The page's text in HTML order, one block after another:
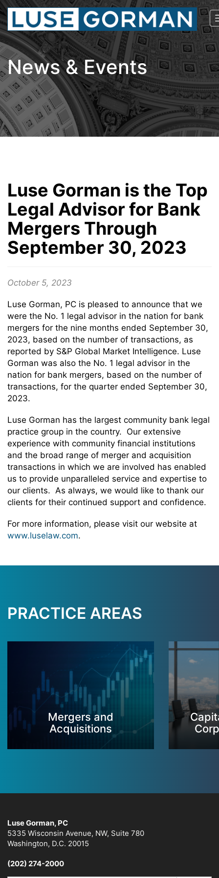
News & Events
Luse Gorman is the Top
Legal Advisor for Bank
Mergers Through
September 30, 2023
October 5, 2023
Luse Gorman, PC is pleased to announce that we
were the No. 1 legal advisor in the nation for bank
mergers for the nine months ended September 30,
2023, based on the number of transactions, as
reported by S&P Global Market Intelligence. Luse
Gorman was also the No. 1 legal advisor in the
nation for bank mergers, based on the number of
transactions, for the quarter ended September 30,
2023.
Luse Gorman has the largest community bank legal
practice group in the country. Our extensive
experience with community financial institutions
and the broad range of merger and acquisition
transactions in which we are involved has enabled
us to provide unparalleled service and expertise to
our clients. As always, we would like to thank our
clients for their continued support and confidence.
For more information, please visit our website at
www.luselaw.com.
PRACTICE AREAS
Mergers and
Acquisitions
Luse Gorman, PC
5335 Wisconsin Avenue, NW, Suite 780
Washington, D.C. 20015
(202) 274-2000